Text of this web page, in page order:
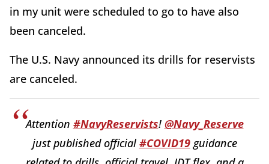
in my unit were scheduled to go to have also
been canceled.
The U.S. Navy announced its drills for reservists
are canceled.
Attention #NavyReservists! @Navy_Reserve
just published official #COVID19guidance